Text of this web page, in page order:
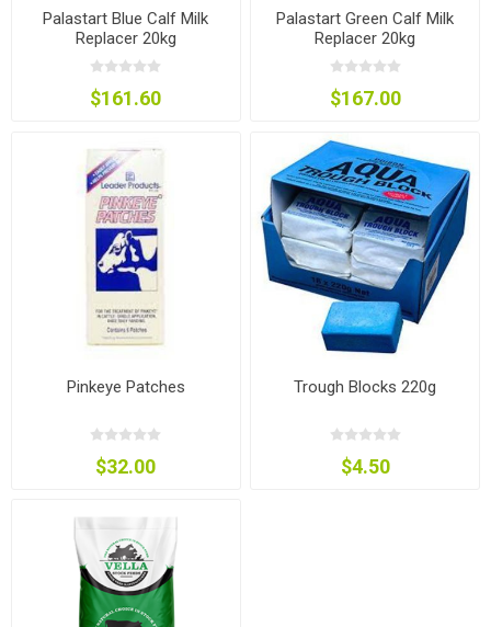
Palastart Blue Calf Milk
Replacer 20kg
$161.60
Palastart Green Calf Milk
Replacer 20kg
$167.00
Pinkeye Patches
$32.00
Trough Blocks 220g
$4.50